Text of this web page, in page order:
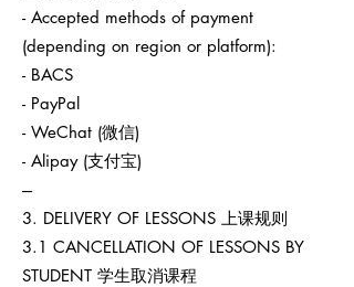
- Accepted methods of payment
(depending on region or platform):
- BACS
- PayPal
- WeChat (微信)
- Alipay (支付宝)
---
3. DELIVERY OF LESSONS 上课规则
3.1 CANCELLATION OF LESSONS BY
STUDENT 学生取消课程